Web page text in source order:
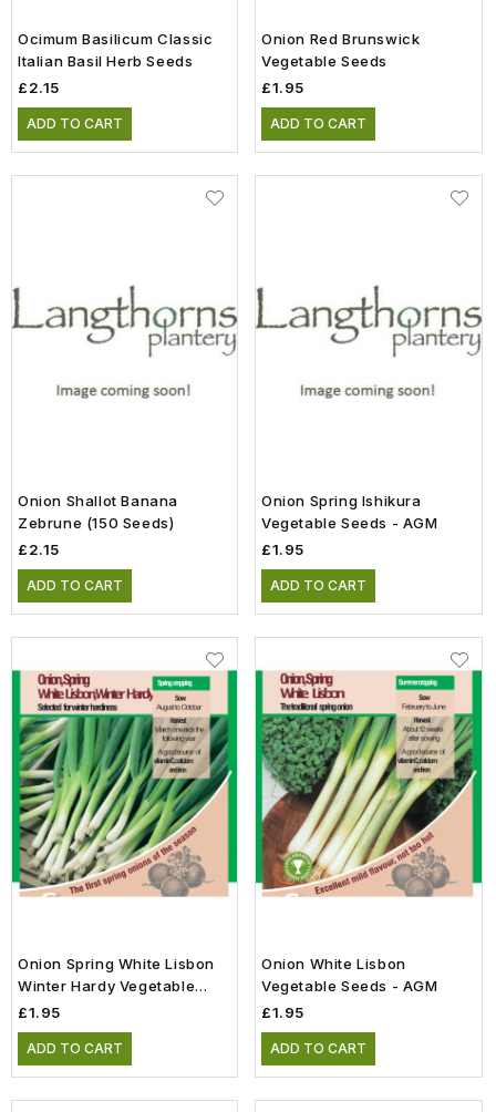
Ocimum Basilicum Classic
Italian Basil Herb Seeds
£2.15
ADD TO CART
Onion Red Brunswick
Vegetable Seeds
£1.95
ADD TO CART
Onion Shallot Banana
Zebrune (150 Seeds)
£2.15
ADD TO CART
Onion Spring Ishikura
Vegetable Seeds - AGM
£1.95
ADD TO CART
Onion Spring White Lisbon
Winter Hardy Vegetable
Seeds
£1.95
ADD TO CART
Onion White Lisbon
Vegetable Seeds - AGM
£1.95
ADD TO CART